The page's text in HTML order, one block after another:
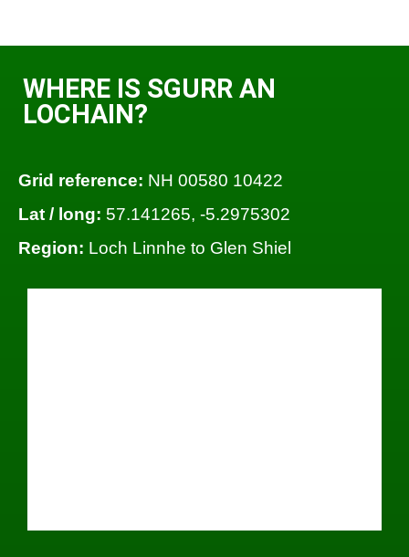
WHERE IS SGURR AN
LOCHAIN?
Grid reference: NH 00580 10422
Lat / long: 57.141265, -5.2975302
Region: Loch Linnhe to Glen Shiel